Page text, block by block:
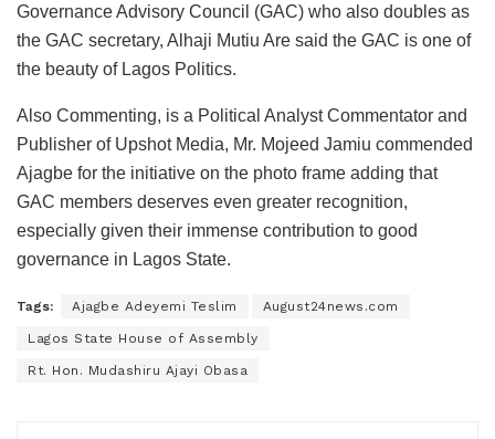
Governance Advisory Council (GAC) who also doubles as
the GAC secretary, Alhaji Mutiu Are said the GAC is one of
the beauty of Lagos Politics.
Also Commenting, is a Political Analyst Commentator and
Publisher of Upshot Media, Mr. Mojeed Jamiu commended
Ajagbe for the initiative on the photo frame adding that
GAC members deserves even greater recognition,
especially given their immense contribution to good
governance in Lagos State.
Tags: Ajagbe Adeyemi Teslim August24news.com
Lagos State House of Assembly
Rt. Hon. Mudashiru Ajayi Obasa